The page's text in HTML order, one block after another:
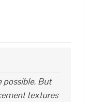
possible. But
textures